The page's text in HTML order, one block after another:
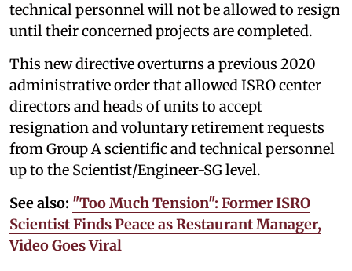
technical personnel will not be allowed to resign
until their concerned projects are completed.
This new directive overturns a previous 2020
administrative order that allowed ISRO center
directors and heads of units to accept
resignation and voluntary retirement requests
from Group A scientific and technical personnel
up to the Scientist/Engineer-SG level.
See also: "Too Much Tension": Former ISRO
Scientist Finds Peace as Restaurant Manager,
Video Goes Viral